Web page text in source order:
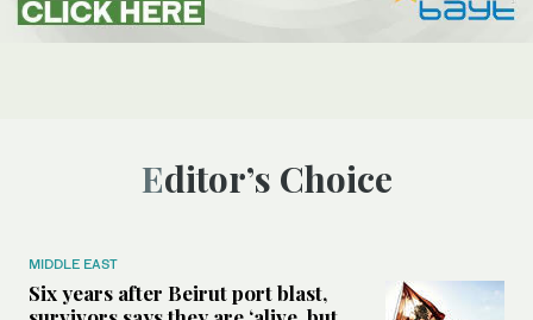
Editor’s Choice
MIDDLE EAST
Six years after Beirut port blast,